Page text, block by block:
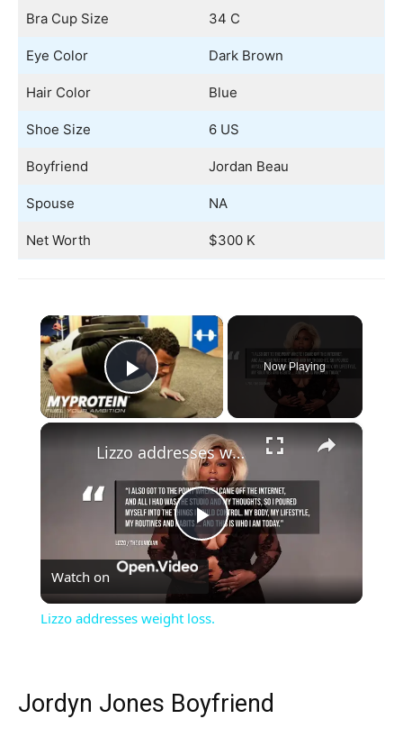
Bra Cup Size 34 C
Eye Color Dark Brown
Hair Color Blue
Shoe Size 6 US
Boyfriend Jordan Beau
Spouse NA
Net Worth $300 K
×
Play Video
Now Playing
×
Play
Video
Lizzo addresses weight loss.
Watch on
Lizzo addresses weight loss.
Jordyn Jones Boyfriend